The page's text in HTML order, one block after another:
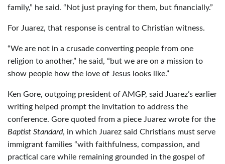
family,” he said. “Not just praying for them, but financially.”
For Juarez, that response is central to Christian witness.
“We are not in a crusade converting people from one
religion to another,” he said, “but we are on a mission to
show people how the love of Jesus looks like.”
Ken Gore, outgoing president of AMGP, said Juarez’s earlier
writing helped prompt the invitation to address the
conference. Gore quoted from a piece Juarez wrote for the
Baptist Standard, in which Juarez said Christians must serve
immigrant families “with faithfulness, compassion, and
practical care while remaining grounded in the gospel of